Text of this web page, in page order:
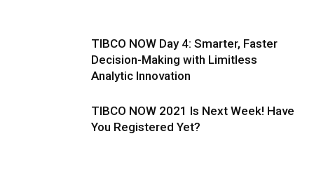
TIBCO NOW Day 4: Smarter, Faster
Decision-Making with Limitless
Analytic Innovation
TIBCO NOW 2021 Is Next Week! Have
You Registered Yet?